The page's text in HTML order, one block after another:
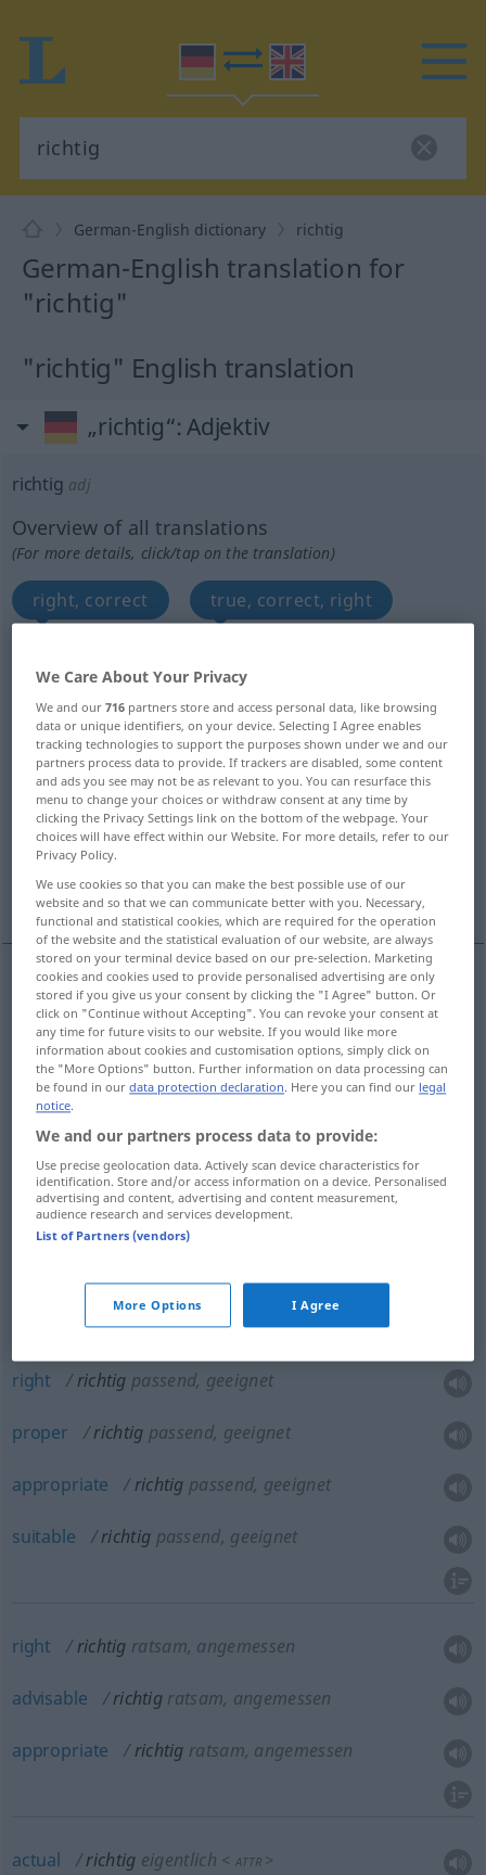
German-English dictionary richtig
German-English translation for
"richtig"
"richtig" English translation
„richtig“: Adjektiv
richtig adj
Overview of all translations
(For more details, click/tap on the translation)
right, correct true, correct, right
right, advisable, appropriate
actual, real, regular real, genuine
real good regular, proper
exact, accurate, faithful
right richtignicht falsch, korrekt
correct richtignicht falsch, korrekt
true richtigwahr
correct richtigwahr
right richtig passend, geeignet
proper richtig passend, geeignet
appropriate richtig passend, geeignet
suitable richtig passend, geeignet
right richtig ratsam, angemessen
advisable richtig ratsam, angemessen
appropriate richtig ratsam, angemessen
actual richtig eigentlich < ATTR >
We Care About Your Privacy
We and our716 partners store and access personal data, like browsing
data or unique identifiers, on your device. Selecting I Agree enables
tracking technologies to support the purposes shown under we and our
partners process data to provide. If trackers are disabled, some content
and ads you see may not be as relevant to you. You can resurface this
menu to change your choices or withdraw consent at any time by
clicking the Privacy Settings link on the bottom of the webpage. Your
choices will have effect within our Website. For more details, refer to our
Privacy Policy.
We use cookies so that you can make the best possible use of our
website and so that we can communicate better with you. Necessary,
functional and statistical cookies, which are required for the operation
of the website and the statistical evaluation of our website, are always
stored on your terminal device based on our pre-selection. Marketing
cookies and cookies used to provide personalised advertising are only
stored if you give us your consent by clicking the "I Agree" button. Or
click on "Continue without Accepting". You can revoke your consent at
any time for future visits to our website. If you would like more
information about cookies and customisation options, simply click on
the "More Options" button. Further information on data processing can
be found in ourdata protection declaration. Here you can find our legal
notice.
We and our partners process data to provide:
Use precise geolocation data. Actively scan device characteristics for
identification. Store and/or access information on a device. Personalised
advertising and content, advertising and content measurement,
audience research and services development.
List of Partners (vendors)
More Options I Agree